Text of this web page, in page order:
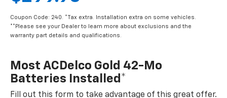
Coupon Code: 240. *Tax extra. Installation extra on some vehicles.
**Please see your Dealer to learn more about exclusions and the
warranty part details and qualifications.
Most ACDelco Gold 42-Mo
Batteries Installed*
Fill out this form to take advantage of this great offer.